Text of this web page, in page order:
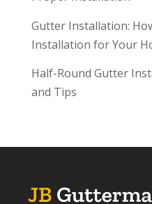
Gutter Installation:
Installation for Your
Half-Round Gutter
and Tips